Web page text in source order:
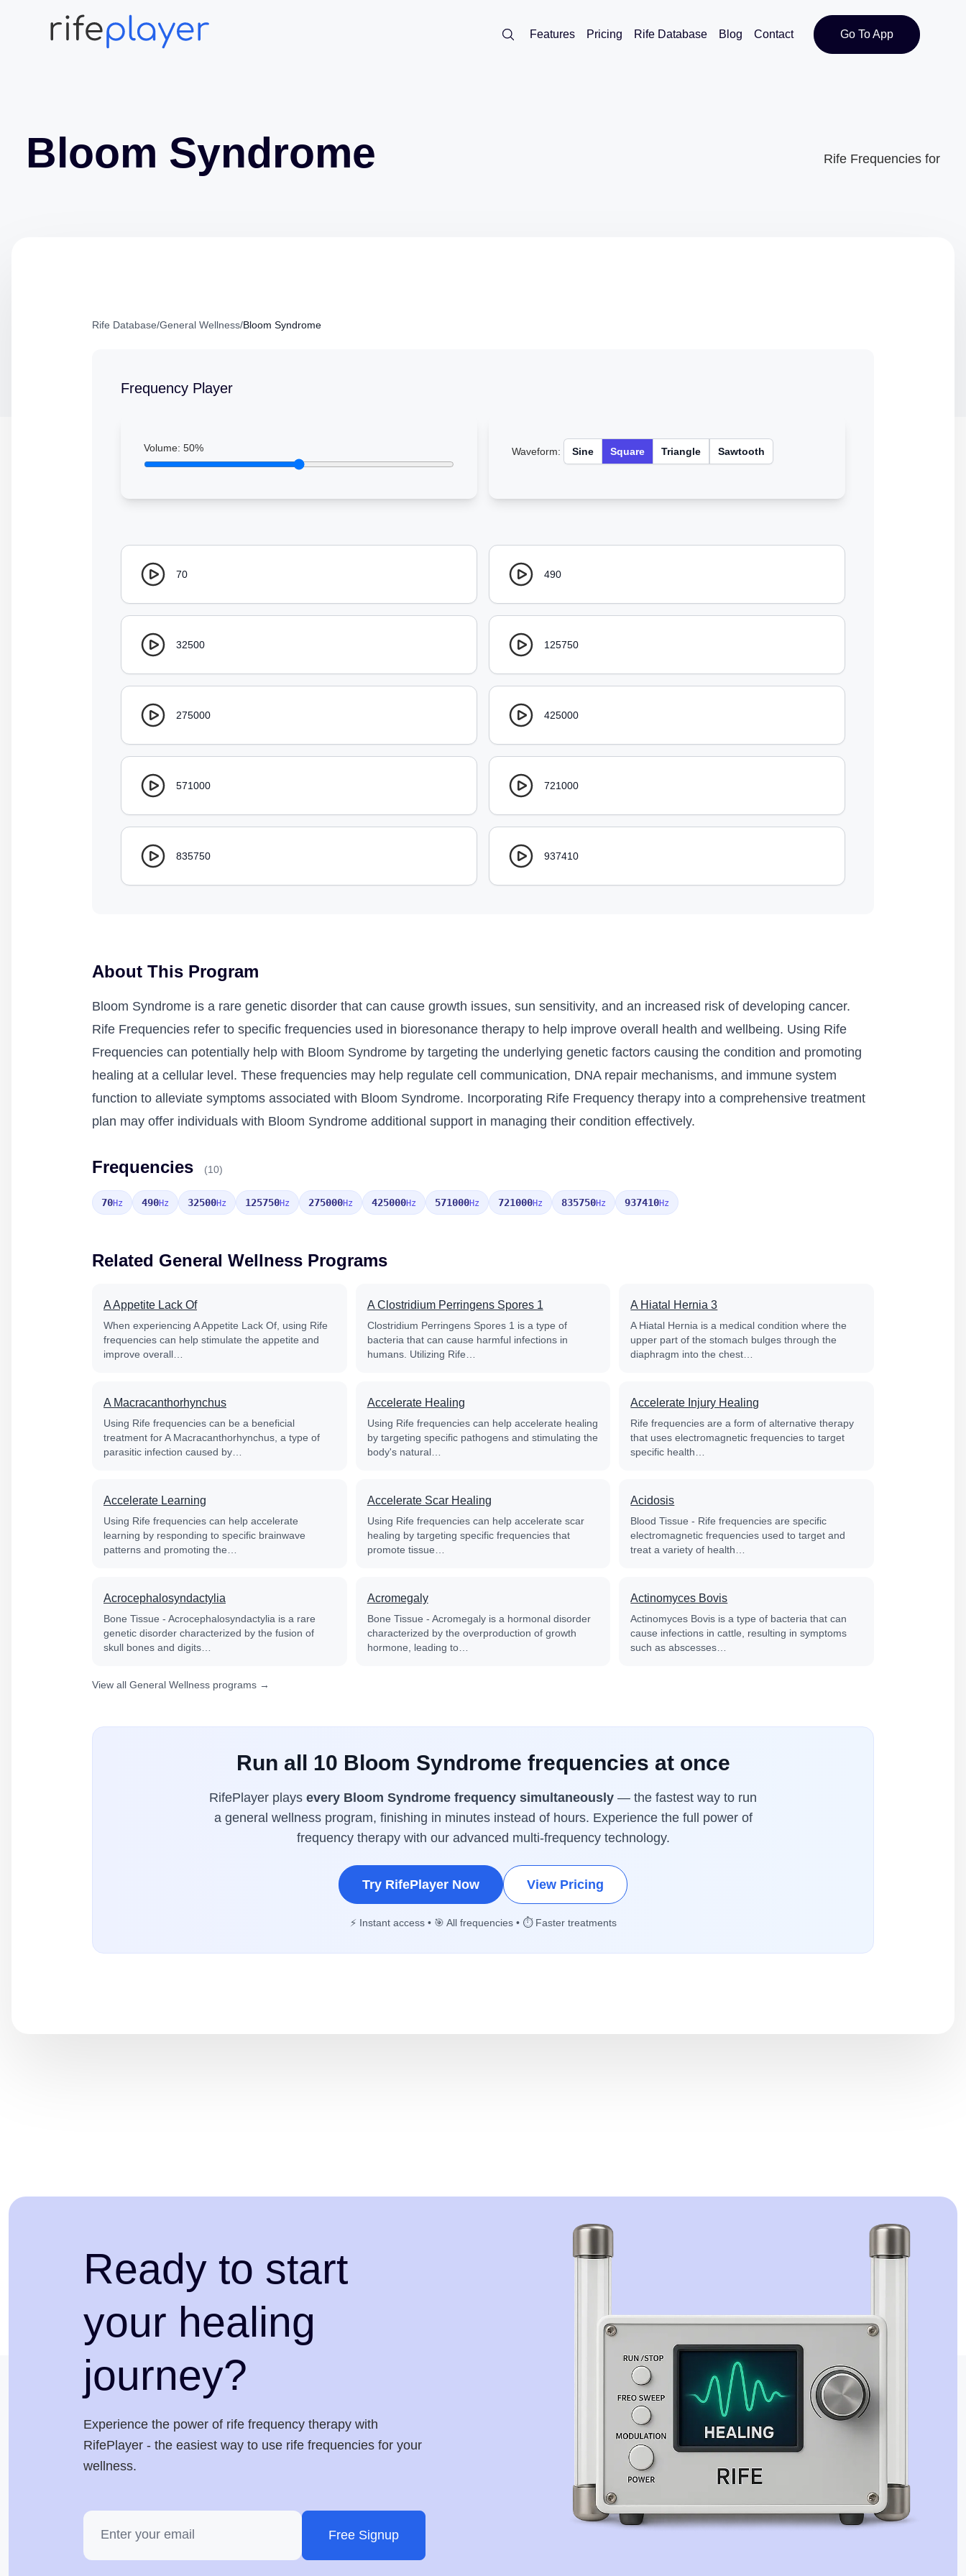
Features Pricing Rife Database Blog Contact Go To App
Bloom Syndrome Rife Frequencies for
Rife Database/General Wellness/Bloom Syndrome
Frequency Player
Volume: 50% Waveform: Sine Square Triangle Sawtooth
70 490
32500 125750
275000 425000
571000 721000
835750 937410
About This Program
Bloom Syndrome is a rare genetic disorder that can cause growth issues, sun sensitivity, and an increased risk of developing cancer.
Rife Frequencies refer to specific frequencies used in bioresonance therapy to help improve overall health and wellbeing. Using Rife
Frequencies can potentially help with Bloom Syndrome by targeting the underlying genetic factors causing the condition and promoting
healing at a cellular level. These frequencies may help regulate cell communication, DNA repair mechanisms, and immune system
function to alleviate symptoms associated with Bloom Syndrome. Incorporating Rife Frequency therapy into a comprehensive treatment
plan may offer individuals with Bloom Syndrome additional support in managing their condition effectively.
Frequencies (10)
70Hz 490Hz 32500Hz 125750Hz 275000Hz 425000Hz 571000Hz 721000Hz 835750Hz 937410Hz
Related General Wellness Programs
A Appetite Lack Of
When experiencing A Appetite Lack Of, using Rife
frequencies can help stimulate the appetite and
improve overall…
A Clostridium Perringens Spores 1
Clostridium Perringens Spores 1 is a type of
bacteria that can cause harmful infections in
humans. Utilizing Rife…
A Hiatal Hernia 3
A Hiatal Hernia is a medical condition where the
upper part of the stomach bulges through the
diaphragm into the chest…
A Macracanthorhynchus
Using Rife frequencies can be a beneficial
treatment for A Macracanthorhynchus, a type of
parasitic infection caused by…
Accelerate Healing
Using Rife frequencies can help accelerate healing
by targeting specific pathogens and stimulating the
body's natural…
Accelerate Injury Healing
Rife frequencies are a form of alternative therapy
that uses electromagnetic frequencies to target
specific health…
Accelerate Learning
Using Rife frequencies can help accelerate
learning by responding to specific brainwave
patterns and promoting the…
Accelerate Scar Healing
Using Rife frequencies can help accelerate scar
healing by targeting specific frequencies that
promote tissue…
Acidosis
Blood Tissue - Rife frequencies are specific
electromagnetic frequencies used to target and
treat a variety of health…
Acrocephalosyndactylia
Bone Tissue - Acrocephalosyndactylia is a rare
genetic disorder characterized by the fusion of
skull bones and digits…
Acromegaly
Bone Tissue - Acromegaly is a hormonal disorder
characterized by the overproduction of growth
hormone, leading to…
Actinomyces Bovis
Actinomyces Bovis is a type of bacteria that can
cause infections in cattle, resulting in symptoms
such as abscesses…
View all General Wellness programs →
Run all 10 Bloom Syndrome frequencies at once
RifePlayer plays every Bloom Syndrome frequency simultaneously — the fastest way to run
a general wellness program, finishing in minutes instead of hours. Experience the full power of
frequency therapy with our advanced multi-frequency technology.
Try RifePlayer Now View Pricing
⚡ Instant access • 🎯 All frequencies • ⏱️ Faster treatments
Ready to start
your healing
journey?
Experience the power of rife frequency therapy with
RifePlayer - the easiest way to use rife frequencies for your
wellness.
Free Signup